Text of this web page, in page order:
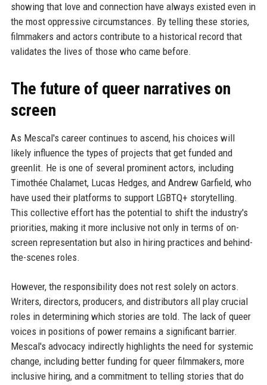
showing that love and connection have always existed even in
the most oppressive circumstances. By telling these stories,
filmmakers and actors contribute to a historical record that
validates the lives of those who came before.
The future of queer narratives on
screen
As Mescal's career continues to ascend, his choices will
likely influence the types of projects that get funded and
greenlit. He is one of several prominent actors, including
Timothée Chalamet, Lucas Hedges, and Andrew Garfield, who
have used their platforms to support LGBTQ+ storytelling.
This collective effort has the potential to shift the industry's
priorities, making it more inclusive not only in terms of on-
screen representation but also in hiring practices and behind-
the-scenes roles.
However, the responsibility does not rest solely on actors.
Writers, directors, producers, and distributors all play crucial
roles in determining which stories are told. The lack of queer
voices in positions of power remains a significant barrier.
Mescal's advocacy indirectly highlights the need for systemic
change, including better funding for queer filmmakers, more
inclusive hiring, and a commitment to telling stories that do